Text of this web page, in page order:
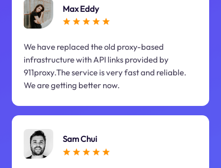
Max Eddy
We have replaced the old proxy-based
infrastructure with API links provided by
911proxy.The service is very fast and reliable.
We are getting better now.
Sam Chui